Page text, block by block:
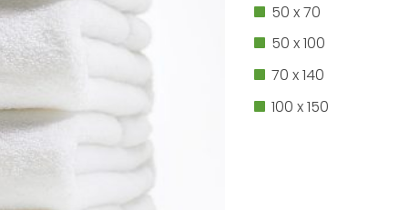
50 x 70
50 x 100
70 x 140
100 x 150